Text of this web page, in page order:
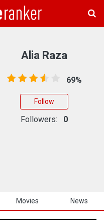
Movies News
Alia Raza
69%
Follow
Followers: 0